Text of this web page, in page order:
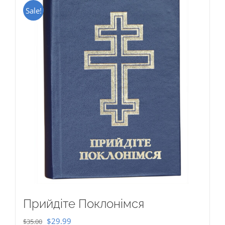
Sale!
Прийдіте Поклонімся
$35.00 Original
$29.99